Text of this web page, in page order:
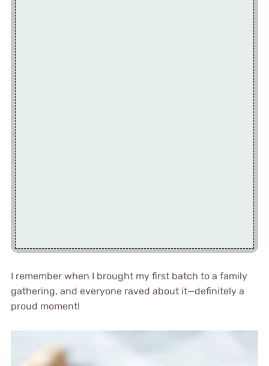
I remember when I brought my first batch to a family
gathering, and everyone raved about it—definitely a
proud moment!